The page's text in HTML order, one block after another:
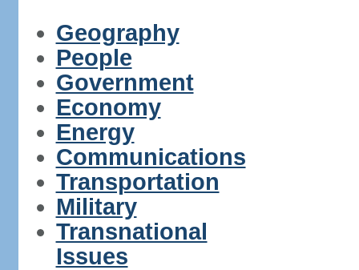
Geography
People
Government
Economy
Energy
Communications
Transportation
Military
Transnational
Issues